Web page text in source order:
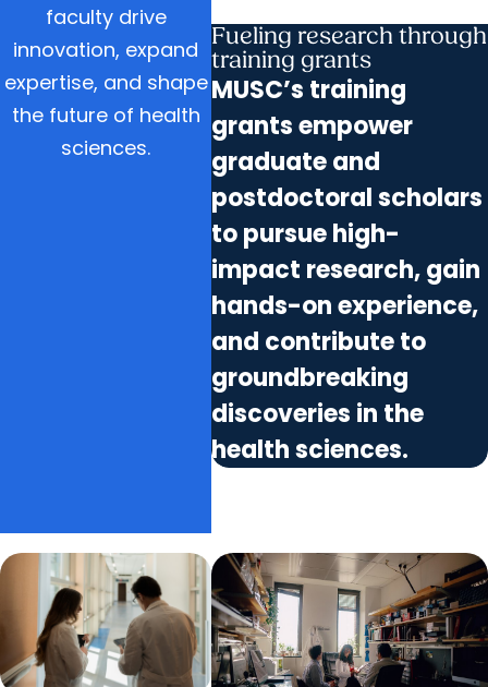
faculty drive
innovation, expand
expertise, and shape
the future of health
sciences.
Fueling research through
training grants
MUSC’s training
grants empower
graduate and
postdoctoral scholars
to pursue high-
impact research, gain
hands-on experience,
and contribute to
groundbreaking
discoveries in the
health sciences.